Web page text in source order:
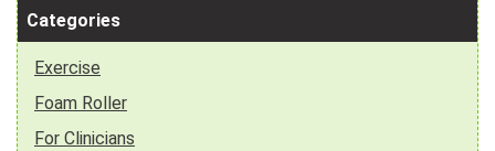
Categories
Exercise
Foam Roller
For Clinicians